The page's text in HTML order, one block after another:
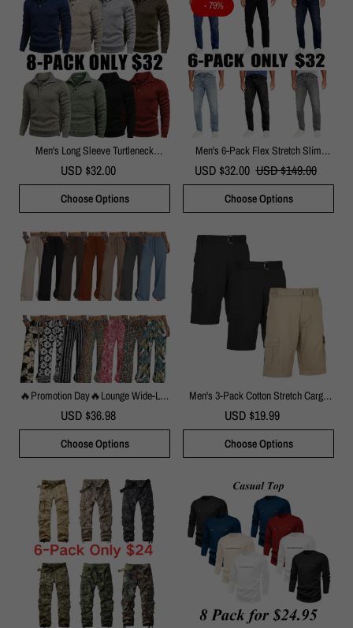
Men's Long Sleeve Turtleneck
Pullover Sweater
USD $32.00
Choose Options
- 79%
Men's 6-Pack Flex Stretch Slim
Straight Jeans
USD $32.00 USD $149.00
Choose Options
🔥Promotion Day🔥Lounge Wide-Leg
Palazzo Pants | Elastic Waist With
Pockets
USD $36.98
Choose Options
Men's 3-Pack Cotton Stretch Cargo
Shorts With Belt
USD $19.99
Choose Options